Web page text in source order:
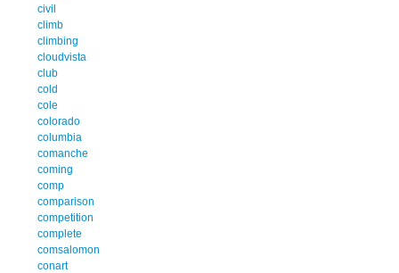
civil
climb
climbing
cloudvista
club
cold
cole
colorado
columbia
comanche
coming
comp
comparison
competition
complete
comsalomon
conart